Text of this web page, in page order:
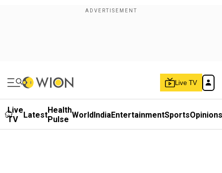
Live TV
Live
TV
LatestHealth
Pulse WorldIndiaEntertainmentSportsOpinions